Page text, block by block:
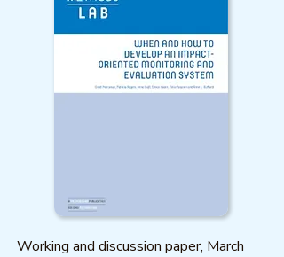
Working and discussion paper, March